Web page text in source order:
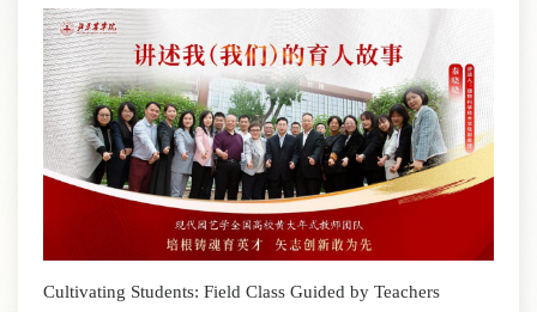
Cultivating Students: Field Class Guided by Teachers